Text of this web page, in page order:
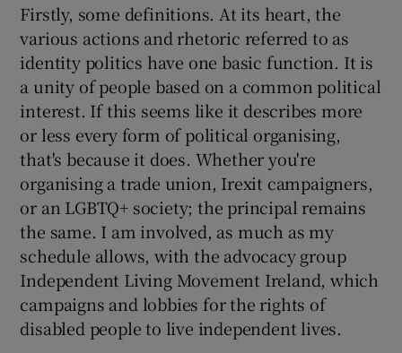
Firstly, some definitions. At its heart, the
various actions and rhetoric referred to as
identity politics have one basic function. It is
a unity of people based on a common political
interest. If this seems like it describes more
or less every form of political organising,
that's because it does. Whether you're
organising a trade union, Irexit campaigners,
or an LGBTQ+ society; the principal remains
the same. I am involved, as much as my
schedule allows, with the advocacy group
Independent Living Movement Ireland, which
campaigns and lobbies for the rights of
disabled people to live independent lives.